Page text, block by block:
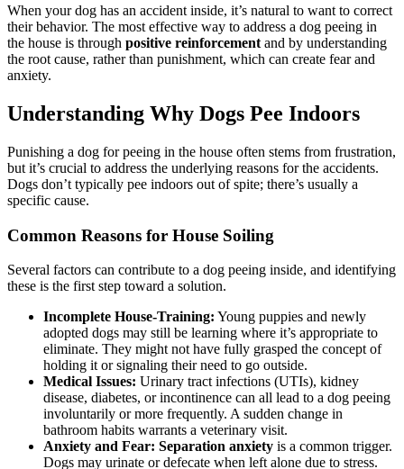
When your dog has an accident inside, it’s natural to want to correct
their behavior. The most effective way to address a dog peeing in
the house is through positive reinforcement and by understanding
the root cause, rather than punishment, which can create fear and
anxiety.
Understanding Why Dogs Pee Indoors
Punishing a dog for peeing in the house often stems from frustration,
but it’s crucial to address the underlying reasons for the accidents.
Dogs don’t typically pee indoors out of spite; there’s usually a
specific cause.
Common Reasons for House Soiling
Several factors can contribute to a dog peeing inside, and identifying
these is the first step toward a solution.
Incomplete House-Training: Young puppies and newly
adopted dogs may still be learning where it’s appropriate to
eliminate. They might not have fully grasped the concept of
holding it or signaling their need to go outside.
Medical Issues: Urinary tract infections (UTIs), kidney
disease, diabetes, or incontinence can all lead to a dog peeing
involuntarily or more frequently. A sudden change in
bathroom habits warrants a veterinary visit.
Anxiety and Fear: Separation anxiety is a common trigger.
Dogs may urinate or defecate when left alone due to stress.